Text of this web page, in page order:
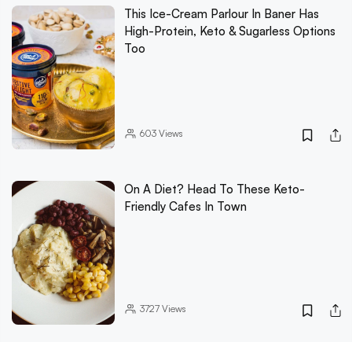
This Ice-Cream Parlour In Baner Has
High-Protein, Keto & Sugarless Options
Too
603Views
On A Diet? Head To These Keto-
Friendly Cafes In Town
3727Views